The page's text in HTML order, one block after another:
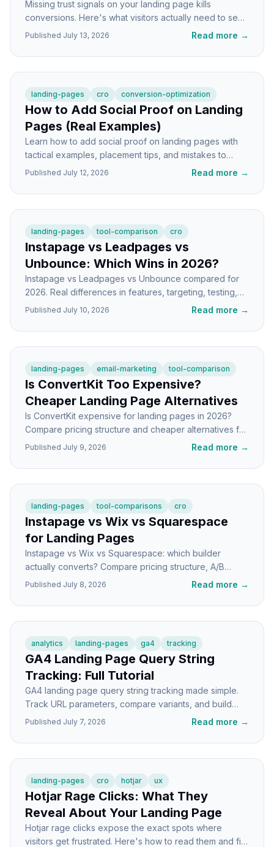
Missing trust signals on your landing page kills
conversions. Here's what visitors actually need to see
before they'll hand over their email or credit card.
Published July 13, 2026 Read more →
landing-pages cro conversion-optimization
How to Add Social Proof on Landing
Pages (Real Examples)
Learn how to add social proof on landing pages with
tactical examples, placement tips, and mistakes to
avoid. Real screenshots from real SaaS pages.
Published July 12, 2026 Read more →
landing-pages tool-comparison cro
Instapage vs Leadpages vs
Unbounce: Which Wins in 2026?
Instapage vs Leadpages vs Unbounce compared for
2026. Real differences in features, targeting, testing,
and who each builder is actually built for.
Published July 10, 2026 Read more →
landing-pages email-marketing tool-comparison
Is ConvertKit Too Expensive?
Cheaper Landing Page Alternatives
Is ConvertKit expensive for landing pages in 2026?
Compare pricing structure and cheaper alternatives for
indie hackers and SaaS founders.
Published July 9, 2026 Read more →
landing-pages tool-comparisons cro
Instapage vs Wix vs Squarespace
for Landing Pages
Instapage vs Wix vs Squarespace: which builder
actually converts? Compare pricing structure, A/B
testing, speed, and CRO features for landing pages.
Published July 8, 2026 Read more →
analytics landing-pages ga4 tracking
GA4 Landing Page Query String
Tracking: Full Tutorial
GA4 landing page query string tracking made simple.
Track URL parameters, compare variants, and build
reports that show which pages actually convert.
Published July 7, 2026 Read more →
landing-pages cro hotjar ux
Hotjar Rage Clicks: What They
Reveal About Your Landing Page
Hotjar rage clicks expose the exact spots where
visitors get frustrated. Here's how to read them and fix